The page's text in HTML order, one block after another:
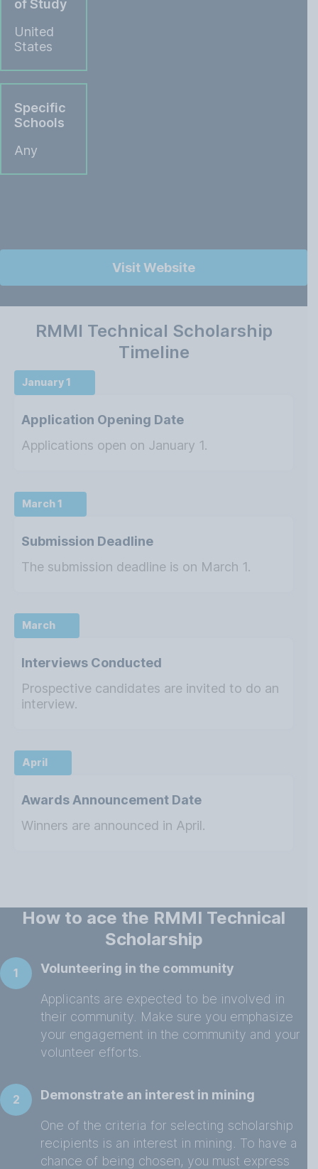
of Study
United
States
Specific
Schools
Any
Visit Website
RMMI Technical Scholarship
Timeline
January 1
Application Opening Date
Applications open on January 1.
March 1
Submission Deadline
The submission deadline is on March 1.
March
Interviews Conducted
Prospective candidates are invited to do an
interview.
April
Awards Announcement Date
Winners are announced in April.
How to ace the RMMI Technical
Scholarship
1 Volunteering in the community
Applicants are expected to be involved in
their community. Make sure you emphasize
your engagement in the community and your
volunteer efforts.
2 Demonstrate an interest in mining
One of the criteria for selecting scholarship
recipients is an interest in mining. To have a
chance of being chosen, you must express